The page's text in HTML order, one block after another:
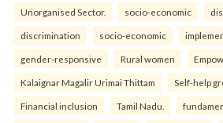
Unorganised Sector. socio-economic
discrimination socio-economic
gender-responsive Rural women
Kalaignar Magalir Urimai Thittam Self-help
Financial inclusion Tamil Nadu.